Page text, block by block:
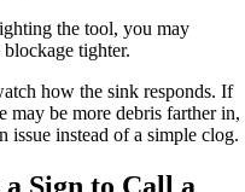
the tool, you may
tighter.
how the sink responds. If
be more debris farther in,
issue instead of a simple clog.